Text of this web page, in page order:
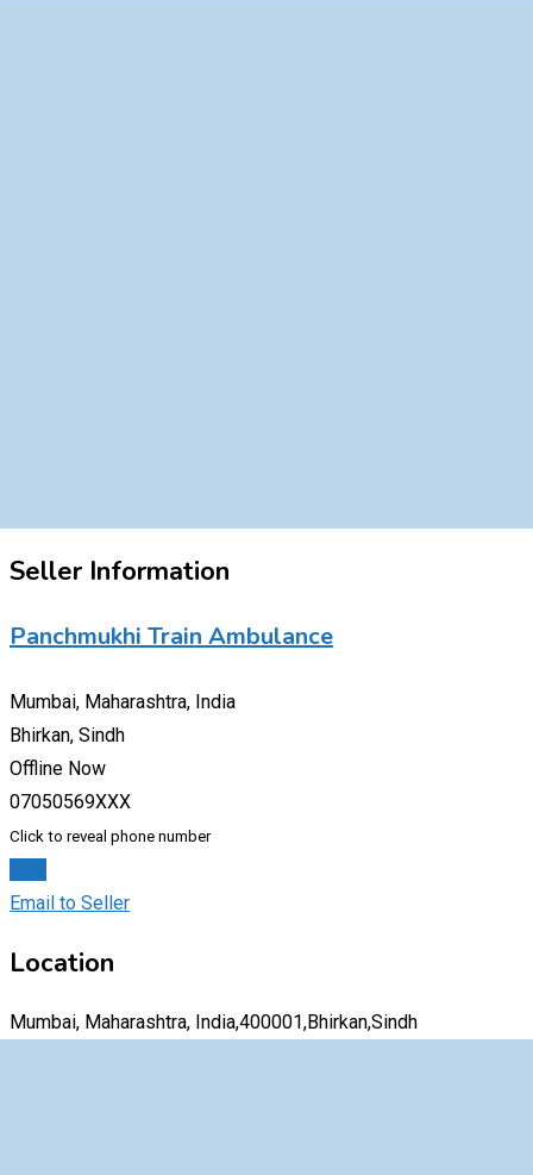
Seller Information
Panchmukhi Train Ambulance
Mumbai, Maharashtra, India
Bhirkan, Sindh
Offline Now
07050569XXX
Click to reveal phone number
Email to Seller
Location
Mumbai, Maharashtra, India,400001,Bhirkan,Sindh